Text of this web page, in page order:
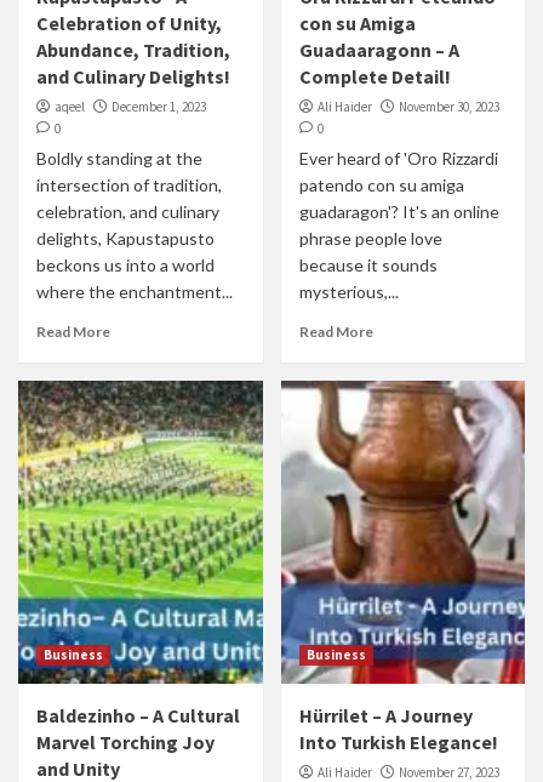
Celebration of Unity,
Abundance, Tradition,
and Culinary Delights!
aqeel
December 1, 2023
0
Boldly standing at the
intersection of tradition,
celebration, and culinary
delights, Kapustapusto
beckons us into a world
where the enchantment...
Read More
con su Amiga
Guadaaragonn – A
Complete Detail!
Ali Haider
November 30, 2023
0
Ever heard of 'Oro Rizzardi
patendo con su amiga
guadaragon'? It's an online
phrase people love
because it sounds
mysterious,...
Read More
Business
Baldezinho – A Cultural
Marvel Torching Joy
and Unity
Business
Hürrilet – A Journey
Into Turkish Elegance!
Ali Haider
November 27, 2023